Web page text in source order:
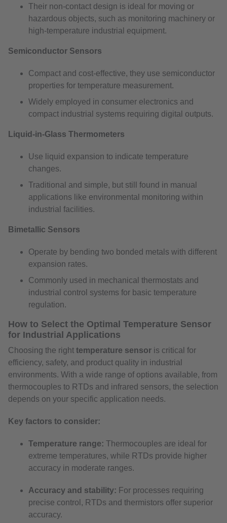
Their non-contact design is ideal for moving or
hazardous objects, such as monitoring machinery or
high-temperature industrial equipment.
Semiconductor Sensors
Compact and cost-effective, they use semiconductor
properties for temperature measurement.
Widely employed in consumer electronics and
compact industrial systems requiring digital outputs.
Liquid-in-Glass Thermometers
Use liquid expansion to indicate temperature
changes.
Traditional and simple, but still found in manual
applications like environmental monitoring within
industrial facilities.
Bimetallic Sensors
Operate by bending two bonded metals with different
expansion rates.
Commonly used in mechanical thermostats and
industrial control systems for basic temperature
regulation.
How to Select the Optimal Temperature Sensor
for Industrial Applications
Choosing the right temperature sensor is critical for
efficiency, safety, and product quality in industrial
environments. With a wide range of options available, from
thermocouples to RTDs and infrared sensors, the selection
depends on your specific application needs.
Key factors to consider:
Temperature range: Thermocouples are ideal for
extreme temperatures, while RTDs provide higher
accuracy in moderate ranges.
Accuracy and stability: For processes requiring
precise control, RTDs and thermistors offer superior
accuracy.